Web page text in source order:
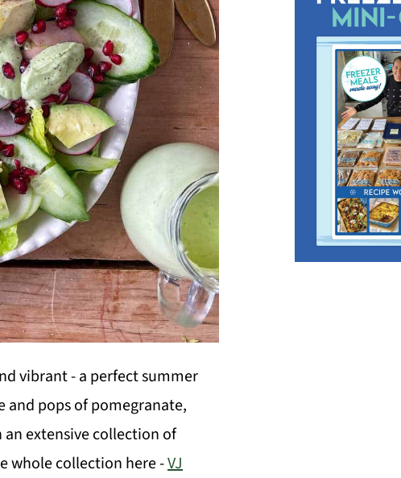
vibrant - a perfect summer
and pops of pomegranate,
an extensive collection of
whole collection here -VJ